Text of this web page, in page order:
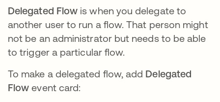
Delegated Flow is when you delegate to
another user to run a flow. That person might
not be an administrator but needs to be able
to trigger a particular flow.
To make a delegated flow, add Delegated
Flow event card: